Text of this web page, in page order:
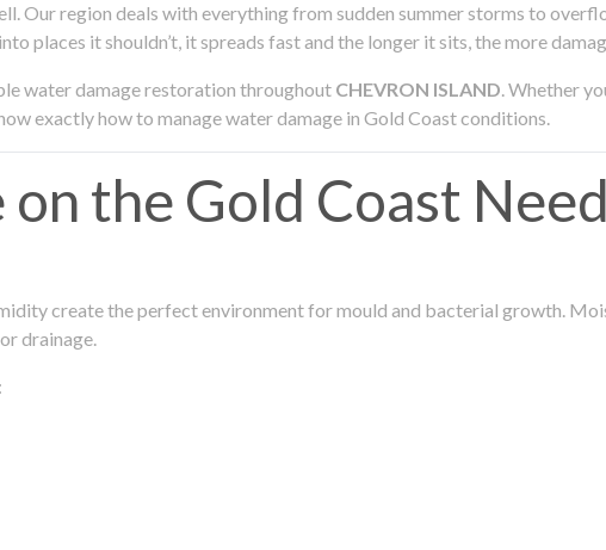
Our region deals with everything from sudden summer storms to
places it shouldn’t, it spreads fast and the longer it sits, the more
water damage restoration throughout CHEVRON ISLAND. Whether
exactly how to manage water damage in Gold Coast conditions.
the Gold Coast
create the perfect environment for mould and bacterial growth.
drainage.